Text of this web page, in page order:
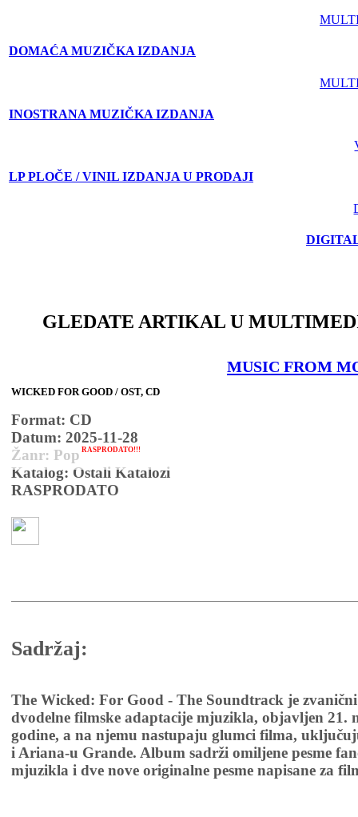
DOMAĆA MUZIČKA IZDANJA
INOSTRANA MUZIČKA IZDANJA
LP PLOČE / VINIL IZDANJA U PRODAJI
GLEDATE ARTIKAL U
RASPRODATO!!!
MUSIC FROM
WICKED FOR GOOD / OST, CD
Format: CD
Datum: 2025-11-28
Žanr: Pop
Katalog: Ostali Katalozi
RASPRODATO
Sadržaj:
The Wicked: For Good - The Soundtrack je
dvodelne filmske adaptacije mjuzikla, objavljen 21.
godine, a na njemu nastupaju glumci filma,
i Ariana-u Grande. Album sadrži omiljene pesme
mjuzikla i dve nove originalne pesme napisane za